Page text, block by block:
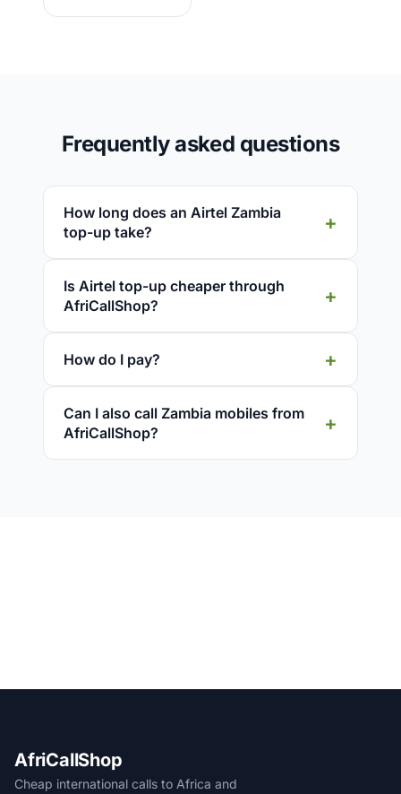
Frequently asked questions
How long does an Airtel Zambia
top-up take?
Is Airtel top-up cheaper through
AfriCallShop?
How do I pay?
Can I also call Zambia mobiles from
AfriCallShop?
AfriCallShop
Cheap international calls to Africa and